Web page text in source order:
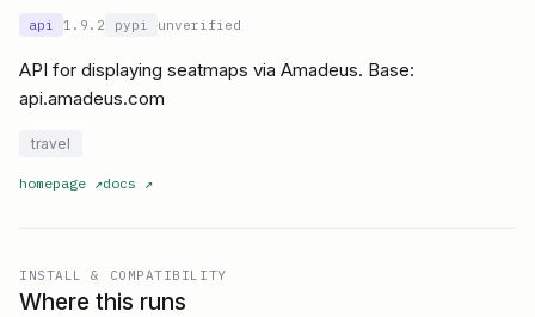
api 1.9.2 pypi unverified
API for displaying seatmaps via Amadeus. Base:
api.amadeus.com
travel
homepage ↗docs ↗
INSTALL & COMPATIBILITY
Where this runs